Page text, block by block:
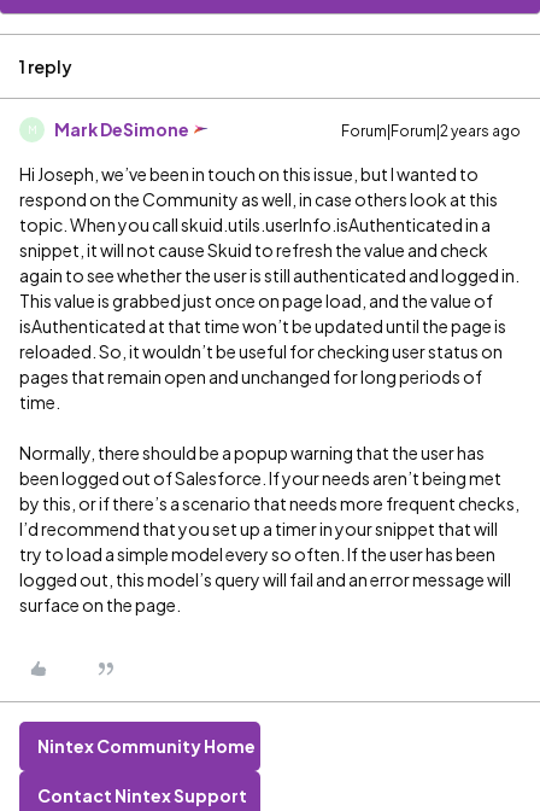
1 reply
M Mark DeSimone Forum|Forum|2 years ago
Hi Joseph, we’ve been in touch on this issue, but I wanted to
respond on the Community as well, in case others look at this
topic. When you call skuid.utils.userInfo.isAuthenticated in a
snippet, it will not cause Skuid to refresh the value and check
again to see whether the user is still authenticated and logged in.
This value is grabbed just once on page load, and the value of
isAuthenticated at that time won’t be updated until the page is
reloaded. So, it wouldn’t be useful for checking user status on
pages that remain open and unchanged for long periods of
time.
Normally, there should be a popup warning that the user has
been logged out of Salesforce. If your needs aren’t being met
by this, or if there’s a scenario that needs more frequent checks,
I’d recommend that you set up a timer in your snippet that will
try to load a simple model every so often. If the user has been
logged out, this model’s query will fail and an error message will
surface on the page.
Nintex Community Home
Contact Nintex Support